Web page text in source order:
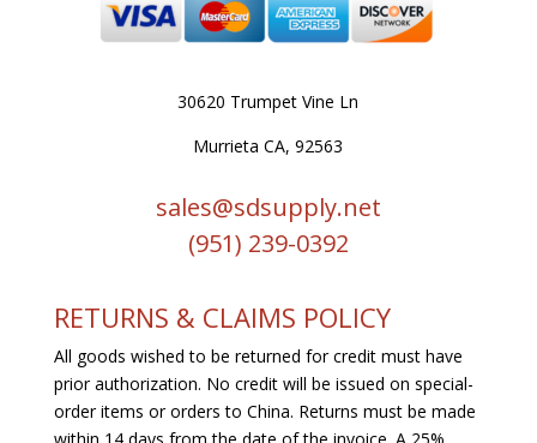
30620 Trumpet Vine Ln
Murrieta CA, 92563
sales@sdsupply.net
(951) 239-0392
RETURNS & CLAIMS POLICY
All goods wished to be returned for credit must have
prior authorization. No credit will be issued on special-
order items or orders to China. Returns must be made
within 14 days from the date of the invoice. A 25%